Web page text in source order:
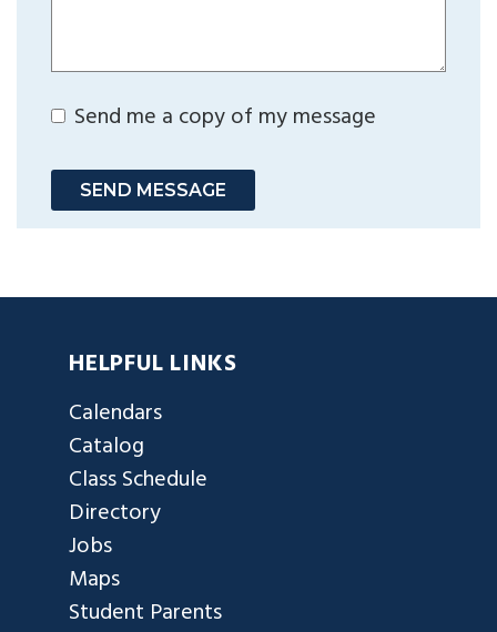
Send me a copy of my message
SEND MESSAGE
HELPFUL LINKS
Calendars
Catalog
Class Schedule
Directory
Jobs
Maps
Student Parents